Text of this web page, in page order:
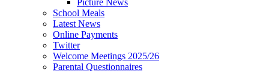
School Meals
Latest News
Online Payments
Twitter
Welcome Meetings 2025/26
Parental Questionnaires